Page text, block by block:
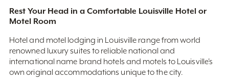
Rest Your Head in a Comfortable Louisville Hotel or
Motel Room
Hotel and motel lodging in Louisville range from world
renowned luxury suites to reliable national and
international name brand hotels and motels to Louisville’s
own original accommodations unique to the city.